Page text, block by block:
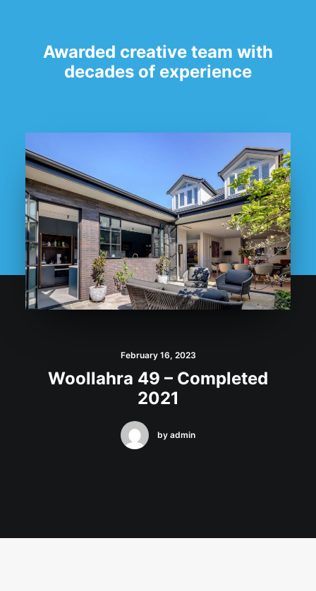
Awarded creative team with
decades of experience
February 16, 2023
Woollahra 49 – Completed
2021
by admin